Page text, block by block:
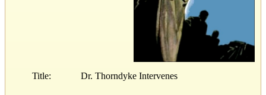
Title: Dr. Thorndyke Intervenes